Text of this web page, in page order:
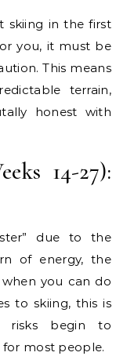
skiing in the first
you, it must be
This means
terrain,
honest with
14-27):
due to the
of energy, the
you can do
to skiing, this is
risks begin to
most people.